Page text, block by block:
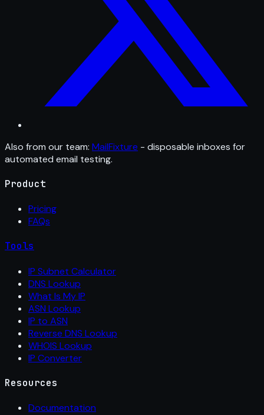
Also from our team: MailFixture - disposable inboxes for
automated email testing.
Product
Pricing
FAQs
Tools
IP Subnet Calculator
DNS Lookup
What Is My IP
ASN Lookup
IP to ASN
Reverse DNS Lookup
WHOIS Lookup
IP Converter
Resources
Documentation